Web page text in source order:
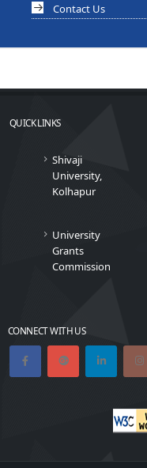
Contact Us
QUICK LINKS
Shivaji
University,
Kolhapur
University
Grants
Commission
CONNECT WITH US